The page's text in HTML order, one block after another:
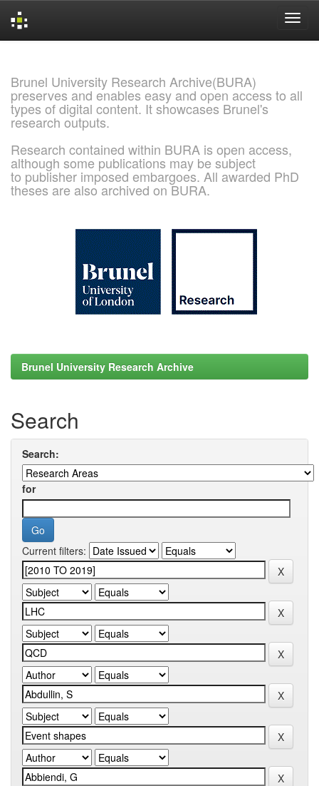
Brunel University Research Archive(BURA)
preserves and enables easy and open access to all
types of digital content. It showcases Brunel's
research outputs.
Research contained within BURA is open access,
although some publications may be subject
to publisher imposed embargoes. All awarded PhD
theses are also archived on BURA.
Brunel University Research Archive
Search
Search:
for
Current filters: